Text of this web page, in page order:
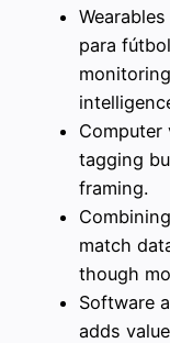
para
Computer
tagging
framing.
match
though
Software
adds